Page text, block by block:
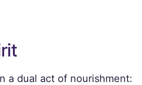
a dual act of nourishment: